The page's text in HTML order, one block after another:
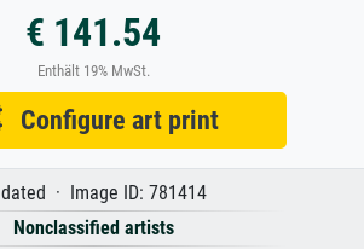
€ 141.54
Enthält 19% MwSt.
Configure art print
· Image ID: 781414
Nonclassified artists